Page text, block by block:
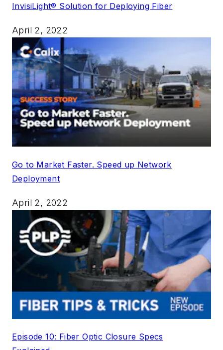
InvisiLight® Solution for Deploying Fiber
April 2, 2022
Go to Market Faster. Speed up Network
Deployment
April 2, 2022
Episode 10: Fiber Optic Closure Specs